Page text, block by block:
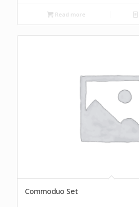
Read more
Commoduo Set